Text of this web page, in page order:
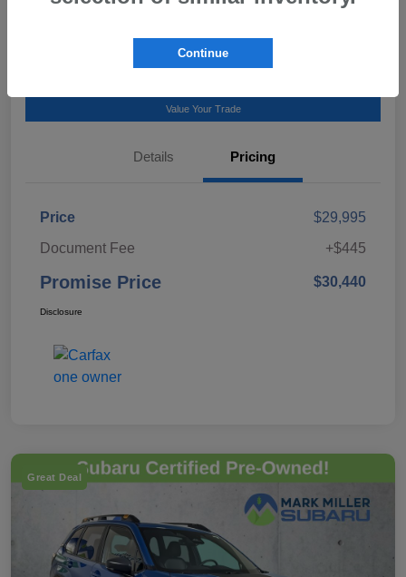
Value Your Trade
Details Pricing
Price
$29,995
Document Fee
+$445
Promise Price $30,440
Disclosure
Great Deal
Continue